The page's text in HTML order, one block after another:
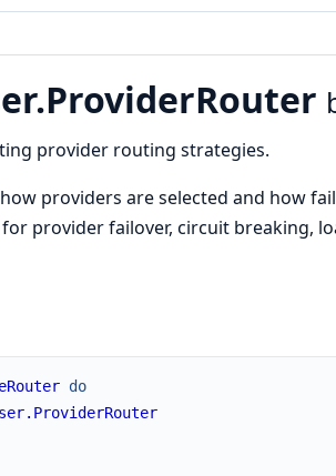
ProviderRouter
provider routing strategies.
providers are selected and how
provider failover, circuit breaking,
do